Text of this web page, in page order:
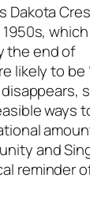
Dakota
the end of
likely to be
ways
and
reminder